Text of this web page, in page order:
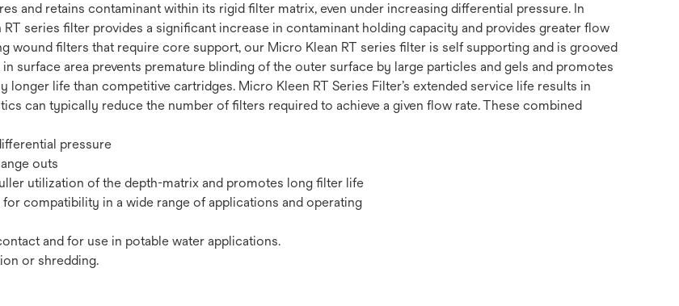
and retains contaminant within its rigid filter matrix, even under increasing differential pressure. In
series filter provides a significant increase in contaminant holding capacity and provides greater flow
wound filters that require core support, our Micro Klean RT series filter is self supporting and is grooved
surface area prevents premature blinding of the outer surface by large particles and gels and promotes
life than competitive cartridges. Micro Kleen RT Series Filter’s extended service life results in
can typically reduce the number of filters required to achieve a given flow rate. These combined
pressure
outs
utilization of the depth-matrix and promotes long filter life
compatibility in a wide range of applications and operating
and for use in potable water applications.
or shredding.